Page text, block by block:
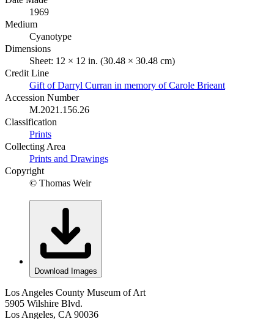
1969
Medium
Cyanotype
Dimensions
Sheet: 12 × 12 in. (30.48 × 30.48 cm)
Credit Line
Gift of Darryl Curran in memory of Carole Brieant
Accession Number
M.2021.156.26
Classification
Prints
Collecting Area
Prints and Drawings
Copyright
© Thomas Weir
Download Images
Los Angeles County Museum of Art
5905 Wilshire Blvd.
Los Angeles, CA 90036